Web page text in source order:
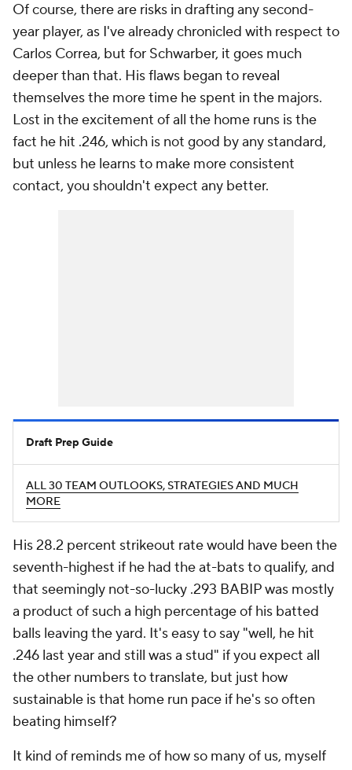
Of course, there are risks in drafting any second-
year player, as I've already chronicled with respect to
Carlos Correa, but for Schwarber, it goes much
deeper than that. His flaws began to reveal
themselves the more time he spent in the majors.
Lost in the excitement of all the home runs is the
fact he hit .246, which is not good by any standard,
but unless he learns to make more consistent
contact, you shouldn't expect any better.
Draft Prep Guide
ALL 30 TEAM OUTLOOKS, STRATEGIES AND MUCH
MORE
His 28.2 percent strikeout rate would have been the
seventh-highest if he had the at-bats to qualify, and
that seemingly not-so-lucky .293 BABIP was mostly
a product of such a high percentage of his batted
balls leaving the yard. It's easy to say "well, he hit
.246 last year and still was a stud" if you expect all
the other numbers to translate, but just how
sustainable is that home run pace if he's so often
beating himself?
It kind of reminds me of how so many of us, myself